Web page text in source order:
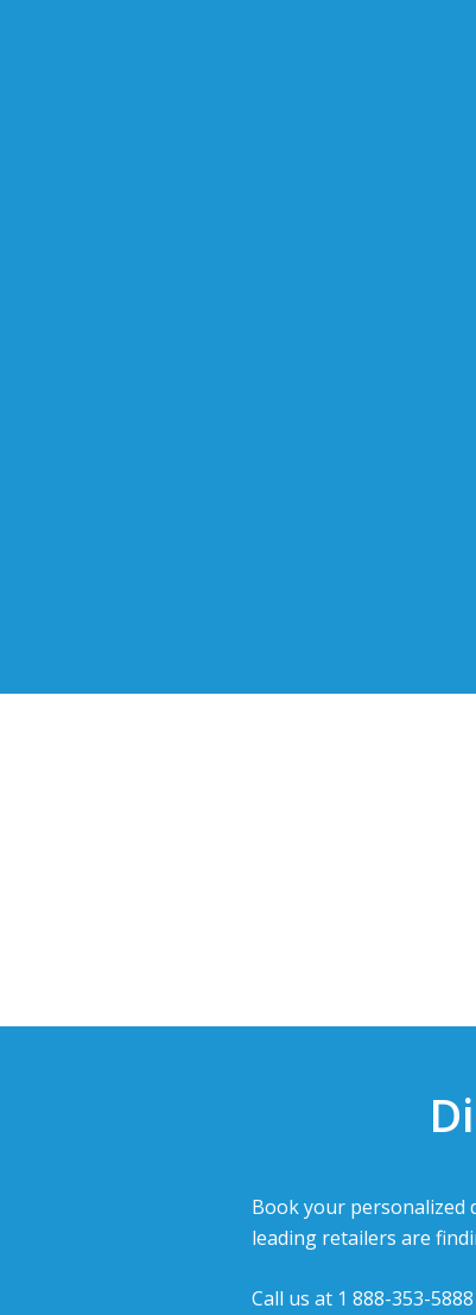
Book your personalized
leading retailers are
Call us at 1 888-353-